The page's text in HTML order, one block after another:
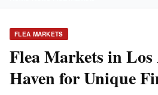
FLEA MARKETS
Flea Markets in Los
Haven for Unique